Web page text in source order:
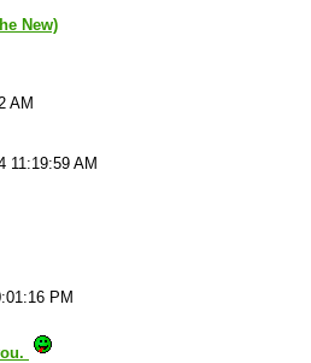
New)
AM
11:19:59 AM
PM